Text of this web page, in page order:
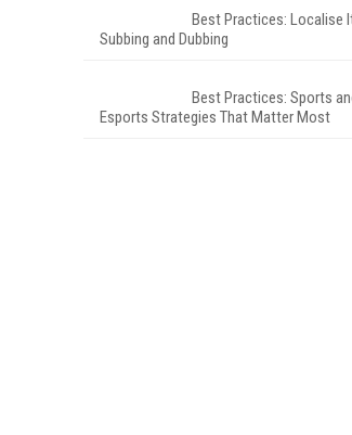
Best Practices: Localise
Subbing and Dubbing
Best Practices: Sports
Esports Strategies That Matter Most